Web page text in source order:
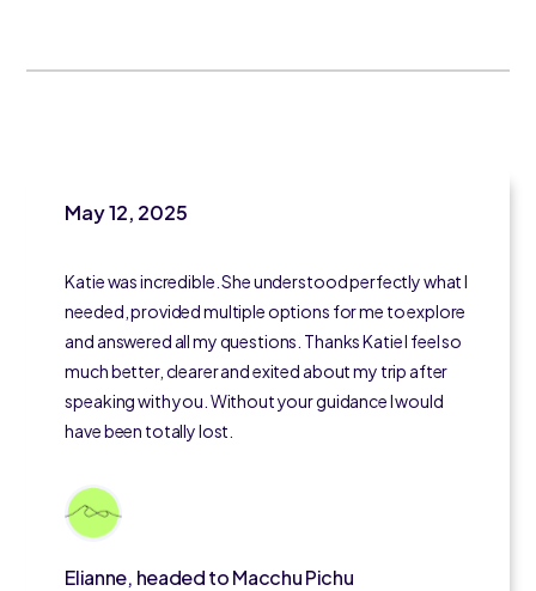
May 12, 2025
Katie was incredible. She understood perfectly what I
needed, provided multiple options for me to explore
and answered all my questions. Thanks Katie I feel so
much better, clearer and exited about my trip after
speaking with you. Without your guidance I would
have been totally lost.
Elianne, headed to Macchu Pichu